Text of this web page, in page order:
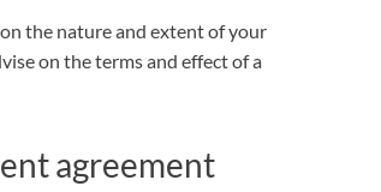
the nature and extent of your
on theterms and effect of a
agreement